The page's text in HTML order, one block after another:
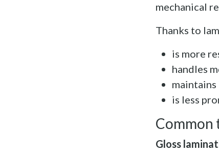
mechanical
Thanks to
is more
handles
is less
Common
Gloss